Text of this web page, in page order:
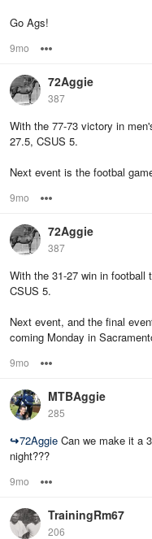
Go Ags!
9mo
72Aggie
387
With the 77-73 victory in
27.5, CSUS 5.
Next event is the footbal
9mo
72Aggie
387
With the 31-27 win in football
CSUS 5.
Next event, and the final
coming Monday in
9mo
MTBAggie
285
↪72Aggie Can we make it a
night???
9mo
TrainingRm67
206